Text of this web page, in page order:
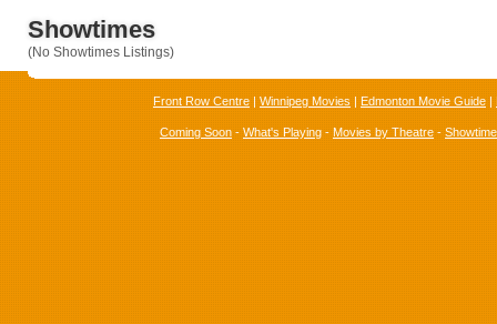
Showtimes
(No Showtimes Listings)
Front Row Centre | Winnipeg Movies | Edmonton Movie Guide |
Coming Soon - What's Playing - Movies by Theatre -